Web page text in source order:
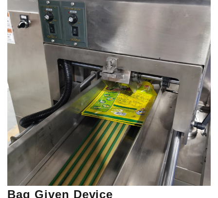
Bag Given Device